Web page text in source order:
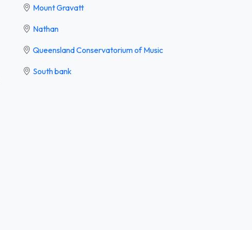
Mount Gravatt
Nathan
Queensland Conservatorium of Music
South bank